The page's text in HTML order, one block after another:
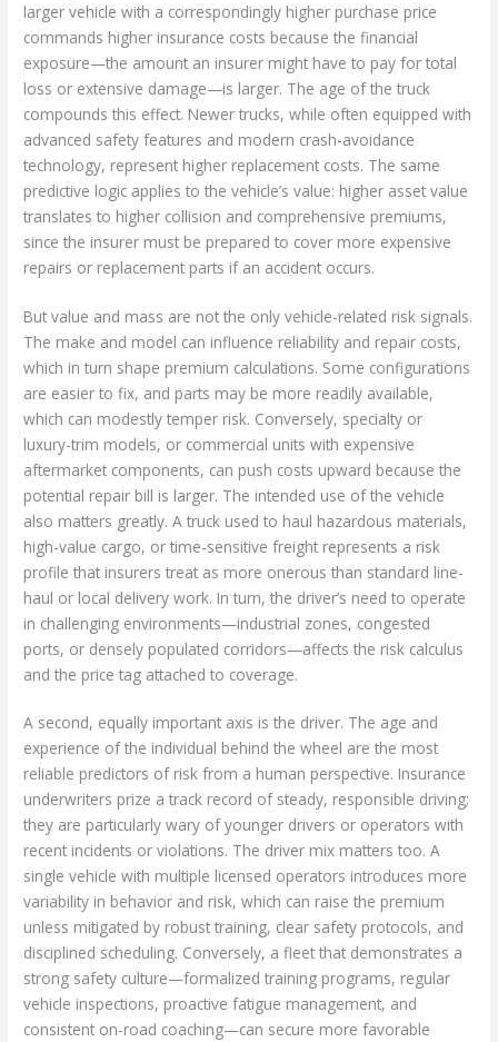
larger vehicle with a correspondingly higher purchase price
commands higher insurance costs because the financial
exposure—the amount an insurer might have to pay for total
loss or extensive damage—is larger. The age of the truck
compounds this effect. Newer trucks, while often equipped with
advanced safety features and modern crash-avoidance
technology, represent higher replacement costs. The same
predictive logic applies to the vehicle’s value: higher asset value
translates to higher collision and comprehensive premiums,
since the insurer must be prepared to cover more expensive
repairs or replacement parts if an accident occurs.
But value and mass are not the only vehicle-related risk signals.
The make and model can influence reliability and repair costs,
which in turn shape premium calculations. Some configurations
are easier to fix, and parts may be more readily available,
which can modestly temper risk. Conversely, specialty or
luxury-trim models, or commercial units with expensive
aftermarket components, can push costs upward because the
potential repair bill is larger. The intended use of the vehicle
also matters greatly. A truck used to haul hazardous materials,
high-value cargo, or time-sensitive freight represents a risk
profile that insurers treat as more onerous than standard line-
haul or local delivery work. In turn, the driver’s need to operate
in challenging environments—industrial zones, congested
ports, or densely populated corridors—affects the risk calculus
and the price tag attached to coverage.
A second, equally important axis is the driver. The age and
experience of the individual behind the wheel are the most
reliable predictors of risk from a human perspective. Insurance
underwriters prize a track record of steady, responsible driving;
they are particularly wary of younger drivers or operators with
recent incidents or violations. The driver mix matters too. A
single vehicle with multiple licensed operators introduces more
variability in behavior and risk, which can raise the premium
unless mitigated by robust training, clear safety protocols, and
disciplined scheduling. Conversely, a fleet that demonstrates a
strong safety culture—formalized training programs, regular
vehicle inspections, proactive fatigue management, and
consistent on-road coaching—can secure more favorable